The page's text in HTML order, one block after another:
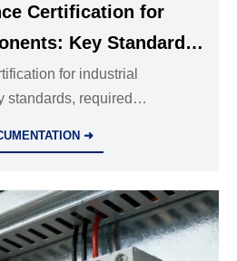
Certification for
Key Standards
for industrial
standards, required
➜